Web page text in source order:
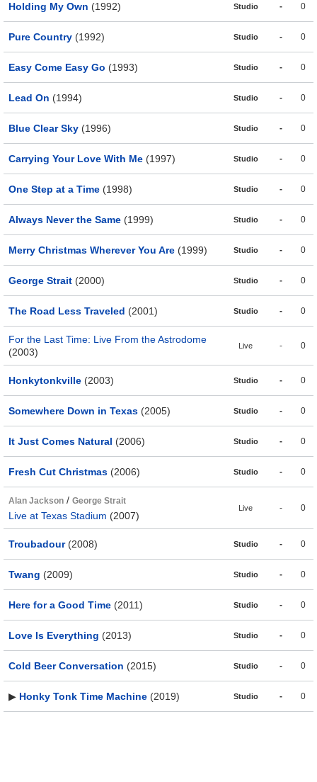
Holding My Own (1992) Studio - 0
Pure Country (1992) Studio - 0
Easy Come Easy Go (1993) Studio - 0
Lead On (1994) Studio - 0
Blue Clear Sky (1996) Studio - 0
Carrying Your Love With Me (1997) Studio - 0
One Step at a Time (1998) Studio - 0
Always Never the Same (1999) Studio - 0
Merry Christmas Wherever You Are (1999) Studio - 0
George Strait (2000) Studio - 0
The Road Less Traveled (2001) Studio - 0
For the Last Time: Live From the Astrodome
(2003)
Live - 0
Honkytonkville (2003) Studio - 0
Somewhere Down in Texas (2005) Studio - 0
It Just Comes Natural (2006) Studio - 0
Fresh Cut Christmas (2006) Studio - 0
Alan Jackson / George Strait
Live at Texas Stadium (2007)
Live - 0
Troubadour(2008) Studio - 0
Twang (2009) Studio - 0
Here for a Good Time (2011) Studio - 0
Love Is Everything (2013) Studio - 0
Cold Beer Conversation (2015) Studio - 0
▶ Honky Tonk Time Machine (2019) Studio - 0